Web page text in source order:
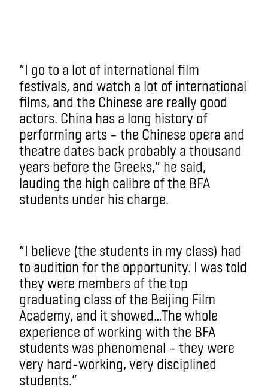
“I go to a lot of international film
festivals, and watch a lot of international
films, and the Chinese are really good
actors. China has a long history of
performing arts – the Chinese opera and
theatre dates back probably a thousand
years before the Greeks,” he said,
lauding the high calibre of the BFA
students under his charge.
“I believe (the students in my class) had
to audition for the opportunity. I was told
they were members of the top
graduating class of the Beijing Film
Academy, and it showed…The whole
experience of working with the BFA
students was phenomenal – they were
very hard-working, very disciplined
students.”